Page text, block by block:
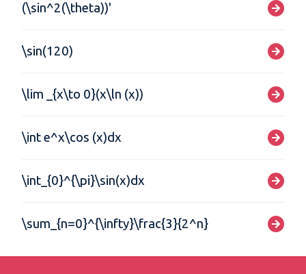
(\sin^2(\theta))'
\sin(120)
\lim _{x\to 0}(x\ln (x))
\int e^x\cos (x)dx
\int_{0}^{\pi}\sin(x)dx
\sum_{n=0}^{\infty}\frac{3}{2^n}